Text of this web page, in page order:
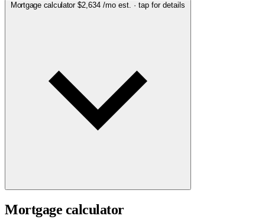
Mortgage calculator $2,634/mo est. · tap for details
Mortgage calculator